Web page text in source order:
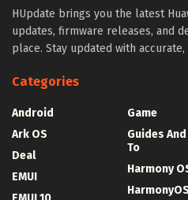
HUpdate brings you the latest
updates, firmware releases, and
place. Stay updated with
Categories
Android
Ark OS
Deal
EMUI
Game
Guides
To
Harmony